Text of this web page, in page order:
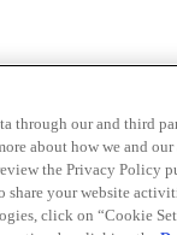
through our and third
about how we and
the Privacy Policy
share your website
click on “Cookie